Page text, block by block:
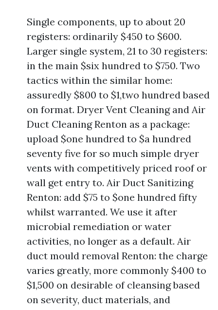
Single components, up to about 20
registers: ordinarily $450 to $600.
Larger single system, 21 to 30 registers:
in the main $six hundred to $750. Two
tactics within the similar home:
assuredly $800 to $1,two hundred based
on format. Dryer Vent Cleaning and Air
Duct Cleaning Renton as a package:
upload $one hundred to $a hundred
seventy five for so much simple dryer
vents with competitively priced roof or
wall get entry to. Air Duct Sanitizing
Renton: add $75 to $one hundred fifty
whilst warranted. We use it after
microbial remediation or water
activities, no longer as a default. Air
duct mould removal Renton: the charge
varies greatly, more commonly $400 to
$1,500 on desirable of cleansing based
on severity, duct materials, and